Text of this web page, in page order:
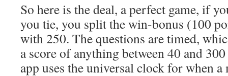
So here is the deal, a perfect game, if
you tie, you split the win-bonus (100
with 250. The questions are timed,
a score of anything between 40 and
app uses the universal clock for when